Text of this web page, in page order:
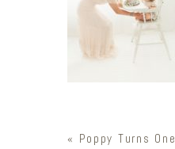
« Poppy Turns